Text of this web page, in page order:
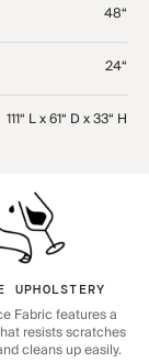
48“
24“
111“ L x 61“ D x 33“ H
UPHOLSTERY
Fabric features a
resists scratches
cleans up easily.